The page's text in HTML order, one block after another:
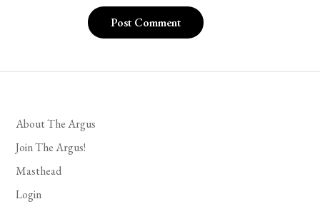
About The Argus
Join The Argus!
Masthead
Login